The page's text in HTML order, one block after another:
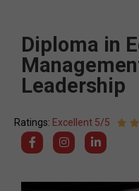
Diploma in
Leadership
Ratings: Excellent 5/5